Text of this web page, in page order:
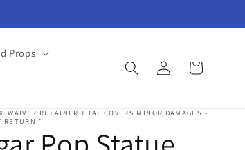
Props
Log
in
Cart
WAIVER RETAINER THAT COVERS MINOR DAMAGES -
RETURN.*